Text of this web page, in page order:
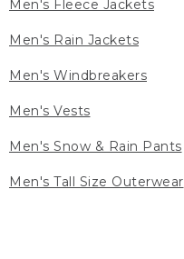
Men's Fleece Jackets
Men's Rain Jackets
Men's Windbreakers
Men's Vests
Men's Snow & Rain Pants
Men's Tall Size Outerwear